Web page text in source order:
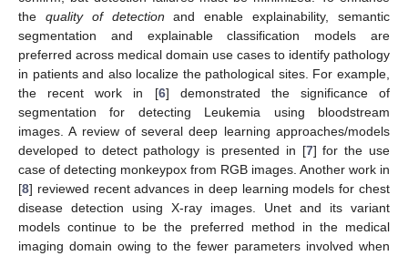
the quality of detection and enable explainability, semantic
segmentation and explainable classification models are
preferred across medical domain use cases to identify pathology
in patients and also localize the pathological sites. For example,
the recent work in [6] demonstrated the significance of
segmentation for detecting Leukemia using bloodstream
images. A review of several deep learning approaches/models
developed to detect pathology is presented in [7] for the use
case of detecting monkeypox from RGB images. Another work in
[8] reviewed recent advances in deep learning models for chest
disease detection using X-ray images. Unet and its variant
models continue to be the preferred method in the medical
imaging domain owing to the fewer parameters involved when